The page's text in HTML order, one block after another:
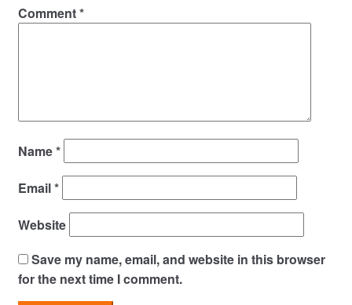
Comment*
Name*
Email*
Website
Save my name, email, and website in this browser
for the next time I comment.